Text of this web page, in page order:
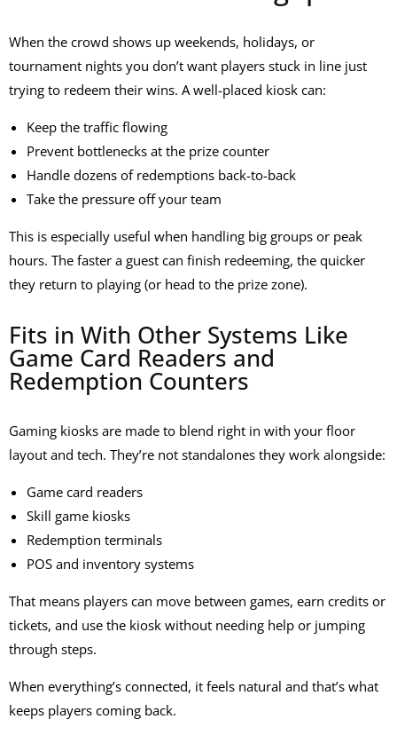
When the crowd shows up weekends, holidays, or
tournament nights you don’t want players stuck in line just
trying to redeem their wins. A well-placed kiosk can:
Keep the traffic flowing
Prevent bottlenecks at the prize counter
Handle dozens of redemptions back-to-back
Take the pressure off your team
This is especially useful when handling big groups or peak
hours. The faster a guest can finish redeeming, the quicker
they return to playing (or head to the prize zone).
Fits in With Other Systems Like
Game Card Readers and
Redemption Counters
Gaming kiosks are made to blend right in with your floor
layout and tech. They’re not standalones they work alongside:
Game card readers
Skill game kiosks
Redemption terminals
POS and inventory systems
That means players can move between games, earn credits or
tickets, and use the kiosk without needing help or jumping
through steps.
When everything’s connected, it feels natural and that’s what
keeps players coming back.